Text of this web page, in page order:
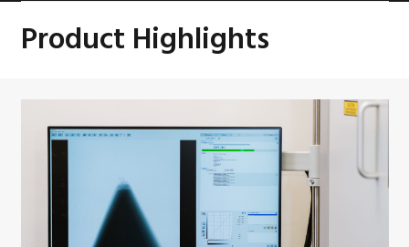
Product Highlights